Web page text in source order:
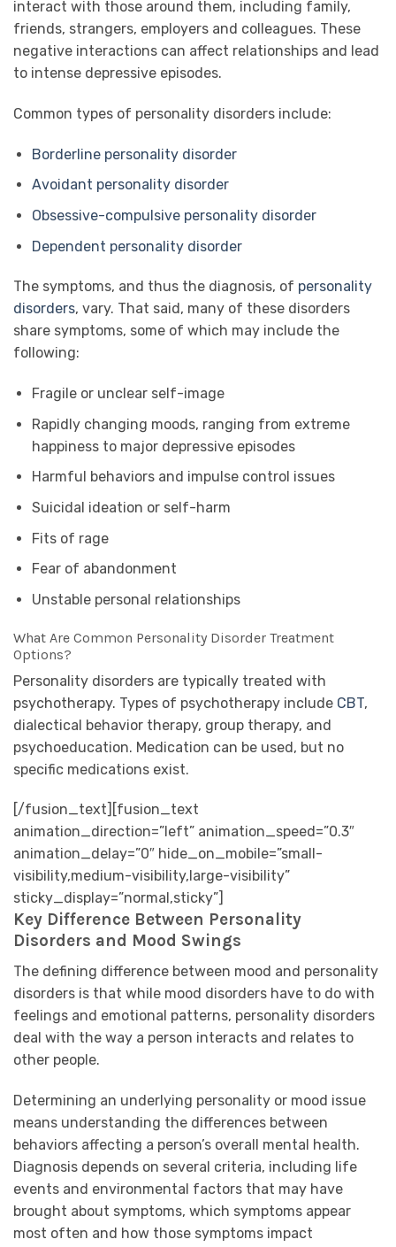
interact with those around them, including family,
friends, strangers, employers and colleagues. These
negative interactions can affect relationships and lead
to intense depressive episodes.
Common types of personality disorders include:
Borderline personality disorder
Avoidant personality disorder
Obsessive-compulsive personality disorder
Dependent personality disorder
The symptoms, and thus the diagnosis, of personality
disorders, vary. That said, many of these disorders
share symptoms, some of which may include the
following:
Fragile or unclear self-image
Rapidly changing moods, ranging from extreme
happiness to major depressive episodes
Harmful behaviors and impulse control issues
Suicidal ideation or self-harm
Fits of rage
Fear of abandonment
Unstable personal relationships
What Are Common Personality Disorder Treatment
Options?
Personality disorders are typically treated with
psychotherapy. Types of psychotherapy include CBT,
dialectical behavior therapy, group therapy, and
psychoeducation. Medication can be used, but no
specific medications exist.
[/fusion_text][fusion_text
animation_direction=”left” animation_speed=”0.3″
animation_delay=”0″ hide_on_mobile=”small-
visibility,medium-visibility,large-visibility”
sticky_display=”normal,sticky”]
Key Difference Between Personality
Disorders and Mood Swings
The defining difference between mood and personality
disorders is that while mood disorders have to do with
feelings and emotional patterns, personality disorders
deal with the way a person interacts and relates to
other people.
Determining an underlying personality or mood issue
means understanding the differences between
behaviors affecting a person’s overall mental health.
Diagnosis depends on several criteria, including life
events and environmental factors that may have
brought about symptoms, which symptoms appear
most often and how those symptoms impact